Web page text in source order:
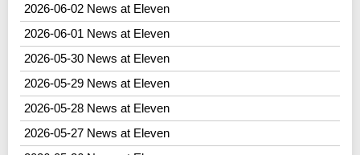
2026-06-02 News at Eleven
2026-06-01 News at Eleven
2026-05-30 News at Eleven
2026-05-29 News at Eleven
2026-05-28 News at Eleven
2026-05-27 News at Eleven